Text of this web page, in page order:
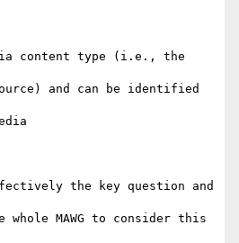
content type (i.e., the
and can be identified
the key question and
whole MAWG to consider this